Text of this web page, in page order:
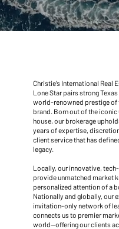
Christie’s International Real
Lone Star pairs strong
world-renowned prestige of
brand. Born out of the iconic
house, our brokerage
years of expertise,
client service that has
legacy.
Locally, our innovative,
provide unmatched market
personalized attention of a
Nationally and globally, our
invitation-only network of
connects us to premier
world—offering our clients